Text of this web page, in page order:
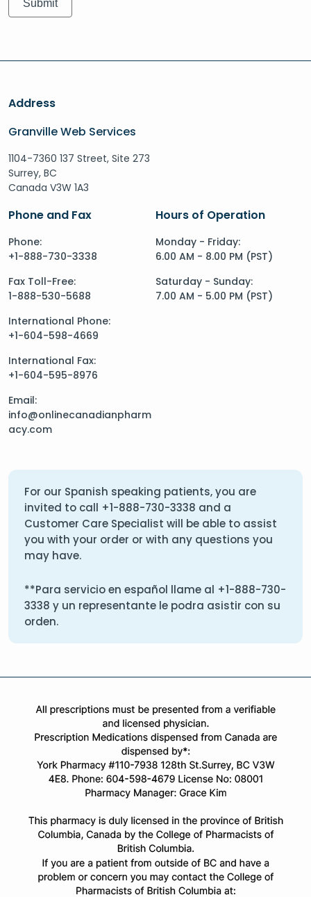
Address
Granville Web Services
1104-7360 137 Street, Site 273
Surrey, BC
Canada V3W 1A3
Phone and Fax
Phone:
+1-888-730-3338
Fax Toll-Free:
1-888-530-5688
International Phone:
+1-604-598-4669
International Fax:
+1-604-595-8976
Email:
info@onlinecanadianpharm
acy.com
Hours of Operation
Monday - Friday:
6.00 AM - 8.00 PM (PST)
Saturday - Sunday:
7.00 AM - 5.00 PM (PST)
For our Spanish speaking patients, you are
invited to call +1-888-730-3338 and a
Customer Care Specialist will be able to assist
you with your order or with any questions you
may have.
**Para servicio en español llame al +1-888-730-
3338 y un representante le podra asistir con su
orden.